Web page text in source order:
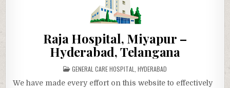
Raja Hospital, Miyapur –
Hyderabad, Telangana
POSTED
IN
GENERAL CARE HOSPITAL HYDERABAD
We have made every effort on this website to effectively